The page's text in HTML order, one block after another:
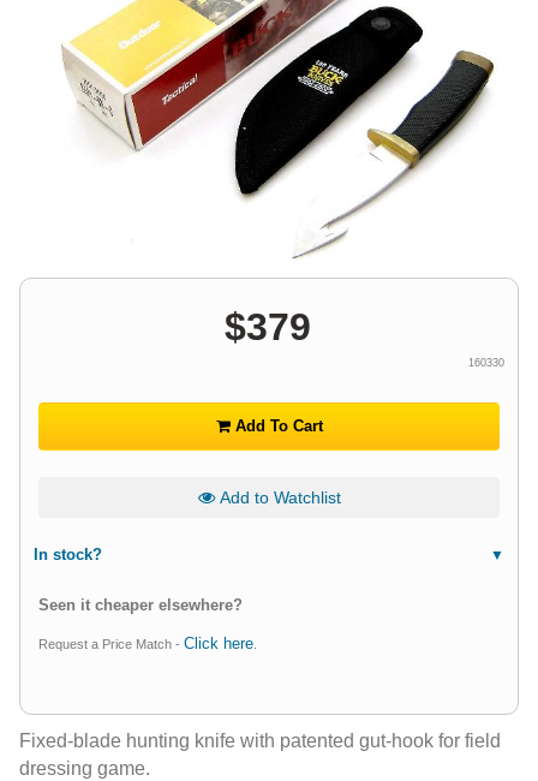
$379
160330
Add To Cart
Add to Watchlist
In stock?
Seen it cheaper elsewhere?
Request a Price Match - Click here
Fixed-blade hunting knife with patented gut-hook for field
dressing game.